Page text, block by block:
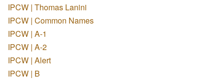
IPCW | Thomas Lanini
IPCW | Common Names
IPCW | A-1
IPCW | A-2
IPCW | Alert
IPCW | B